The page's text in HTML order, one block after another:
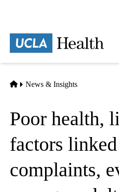
content
Home
News & Insights
Poor health,
factors
complaints,